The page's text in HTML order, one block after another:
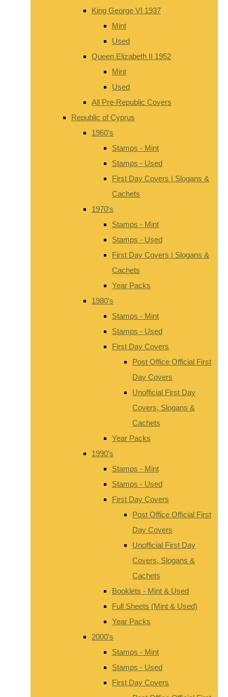
King George VI 1937
Mint
Used
Queen Elizabeth II 1952
Mint
Used
All Pre-Republic Covers
Republic of Cyprus
1960's
Stamps - Mint
Stamps - Used
First Day Covers | Slogans &
Cachets
1970's
Stamps - Mint
Stamps - Used
First Day Covers | Slogans &
Cachets
Year Packs
1980's
Stamps - Mint
Stamps - Used
First Day Covers
Post Office Official First
Day Covers
Unofficial First Day
Covers, Slogans &
Cachets
Year Packs
1990's
Stamps - Mint
Stamps - Used
First Day Covers
Post Office Official First
Day Covers
Unofficial First Day
Covers, Slogans &
Cachets
Booklets - Mint & Used
Full Sheets (Mint & Used)
Year Packs
2000's
Stamps - Mint
Stamps - Used
First Day Covers